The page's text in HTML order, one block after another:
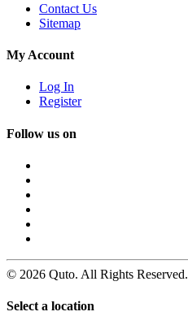
Contact Us
Sitemap
My Account
Log In
Register
Follow us on
© 2026 Quto. All Rights
Select a location